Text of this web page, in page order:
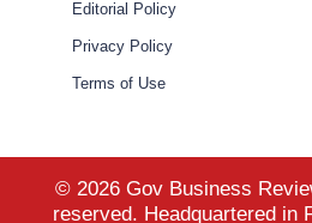
Editorial Policy
Privacy Policy
Terms of Use
© 2026 Gov Business
reserved. Headquartered in